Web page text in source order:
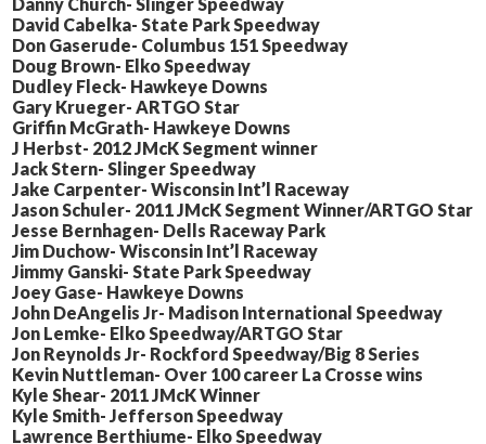
David Cabelka- State Park Speedway
Don Gaserude- Columbus 151 Speedway
Doug Brown- Elko Speedway
Dudley Fleck- Hawkeye Downs
Gary Krueger- ARTGO Star
Griffin McGrath- Hawkeye Downs
J Herbst- 2012 JMcK Segment winner
Jack Stern- Slinger Speedway
Jake Carpenter- Wisconsin Int’l Raceway
Jason Schuler- 2011 JMcK Segment Winner/ARTGO Star
Jesse Bernhagen- Dells Raceway Park
Jim Duchow- Wisconsin Int’l Raceway
Jimmy Ganski- State Park Speedway
Joey Gase- Hawkeye Downs
John DeAngelis Jr- Madison International Speedway
Jon Lemke- Elko Speedway/ARTGO Star
Jon Reynolds Jr- Rockford Speedway/Big 8 Series
Kevin Nuttleman- Over 100 career La Crosse wins
Kyle Shear- 2011 JMcK Winner
Kyle Smith- Jefferson Speedway
Lawrence Berthiume- Elko Speedway